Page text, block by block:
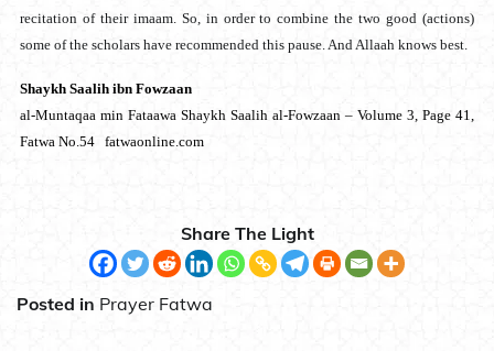
recitation of their imaam. So, in order to combine the two good (actions)
some of the scholars have recommended this pause. And Allaah knows best.
Shaykh Saalih ibn Fowzaan
al-Muntaqaa min Fataawa Shaykh Saalih al-Fowzaan – Volume 3, Page 41,
Fatwa No.54 fatwaonline.com
Share The Light
Posted in Prayer Fatwa